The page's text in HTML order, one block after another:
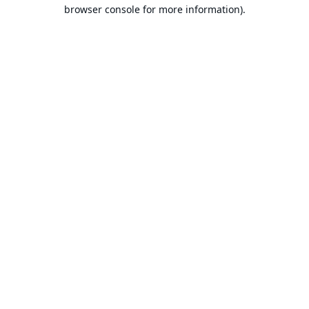
browser console for more information).